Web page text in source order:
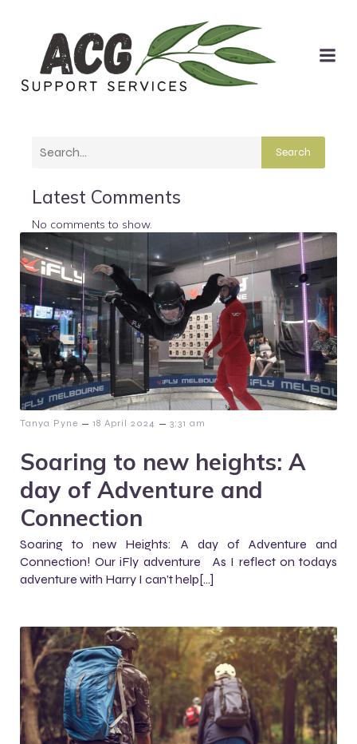
Search
Latest Comments
No comments to show.
Tanya Pyne – 18 April 2024 – 3:31 am
Soaring to new heights: A
day of Adventure and
Connection
Soaring to new Heights: A day of Adventure and
Connection! Our iFly adventure As I reflect on todays
adventure with Harry I can’t help[…]